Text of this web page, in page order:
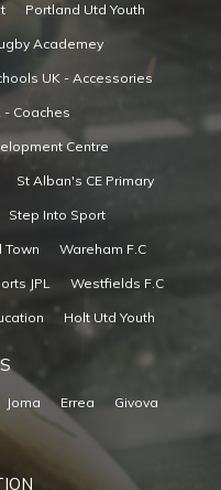
Portland Utd Youth
Academey
UK - Accessories
- Coaches
Centre
St Alban's CE Primary
Step Into Sport
Town Wareham F.C
JPL Westfields F.C
Holt Utd Youth
Joma Errea Givova